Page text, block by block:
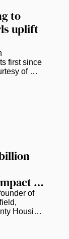
to
uplift
first since
of
A nonprofit
and
over
of
Housing